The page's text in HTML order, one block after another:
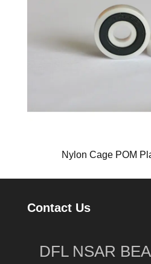
Nylon Cage POM
Contact Us
DFL NSAR